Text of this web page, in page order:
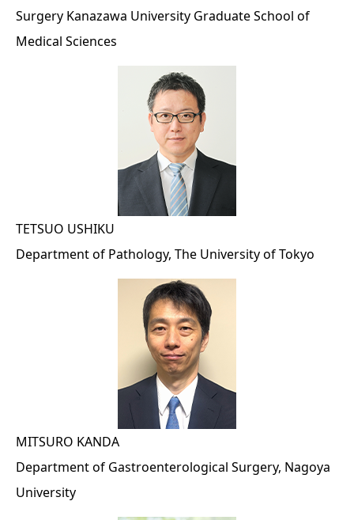
Surgery Kanazawa University Graduate School of
Medical Sciences
TETSUO USHIKU
Department of Pathology, The University of Tokyo
MITSURO KANDA
Department of Gastroenterological Surgery, Nagoya
University